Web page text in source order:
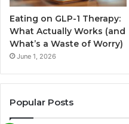
Eating on GLP-1 Therapy:
What Actually Works (and
What’s a Waste of Worry)
June 1, 2026
Popular Posts